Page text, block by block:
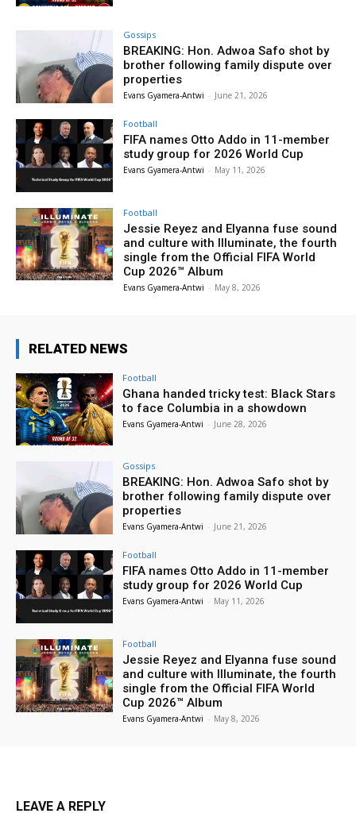
Gossips
BREAKING: Hon. Adwoa Safo shot by
brother following family dispute over
properties
Evans Gyamera-Antwi - June 21, 2026
Football
FIFA names Otto Addo in 11-member
study group for 2026 World Cup
Evans Gyamera-Antwi - May 11, 2026
Football
Jessie Reyez and Elyanna fuse sound
and culture with Illuminate, the fourth
single from the Official FIFA World
Cup 2026™ Album
Evans Gyamera-Antwi - May 8, 2026
RELATED NEWS
Football
Ghana handed tricky test: Black Stars
to face Columbia in a showdown
Evans Gyamera-Antwi - June 28, 2026
Gossips
BREAKING: Hon. Adwoa Safo shot by
brother following family dispute over
properties
Evans Gyamera-Antwi - June 21, 2026
Football
FIFA names Otto Addo in 11-member
study group for 2026 World Cup
Evans Gyamera-Antwi - May 11, 2026
Football
Jessie Reyez and Elyanna fuse sound
and culture with Illuminate, the fourth
single from the Official FIFA World
Cup 2026™ Album
Evans Gyamera-Antwi - May 8, 2026
LEAVE A REPLY